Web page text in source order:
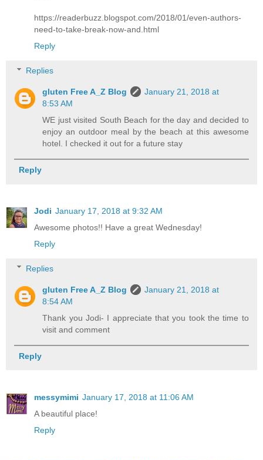
https://readerbuzz.blogspot.com/2018/01/even-authors-
need-to-take-break-now-and.html
Reply
Replies
gluten Free A_Z Blog
January 21, 2018 at
8:53 AM
WE just visited South Beach for the day and decided to
enjoy an outdoor meal by the beach at this awesome
hotel. I checked it out for a future stay
Reply
Jodi January 17, 2018 at 9:32 AM
Awesome photos!! Have a great Wednesday!
Reply
Replies
gluten Free A_Z Blog
January 21, 2018 at
8:54 AM
Thank you Jodi- I appreciate that you took the time to
visit and comment
Reply
messymimi January 17, 2018 at 11:06 AM
A beautiful place!
Reply